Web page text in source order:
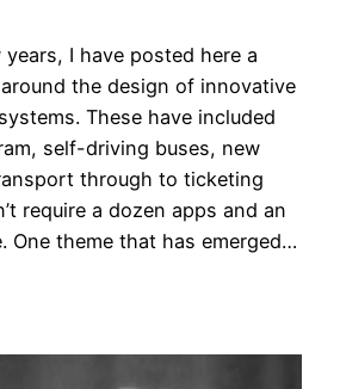
I have posted here a
the design of innovative
These have included
self-driving buses, new
through to ticketing
require a dozen apps and an
One theme that has emerged…